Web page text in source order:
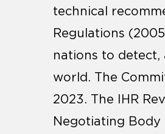
technical
Regulations
nations to detect,
world. The
2023. The IHR
Negotiating